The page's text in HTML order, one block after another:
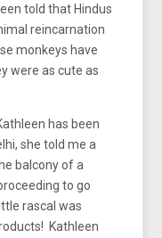
told that Hindus
reincarnation
monkeys have
were as cute as
has been
she told me a
balcony of a
to go
rascal was
Kathleen